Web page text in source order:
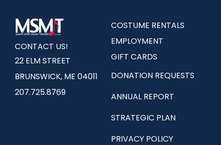
CONTACT US!
22 ELM STREET
BRUNSWICK, ME 04011
207.725.8769
COSTUME RENTALS
EMPLOYMENT
GIFT CARDS
DONATION REQUESTS
ANNUAL REPORT
STRATEGIC PLAN
PRIVACY POLICY